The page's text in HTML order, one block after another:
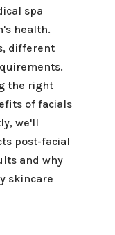
spa
health.
different
the right
of facials
we'll
post-facial
and why
skincare